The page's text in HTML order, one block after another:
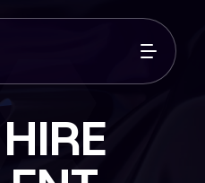
FULL